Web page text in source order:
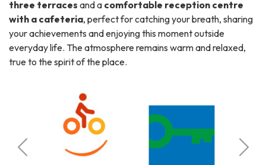
three terraces and a comfortable reception centre
with a cafeteria, perfect for catching your breath, sharing
your achievements and enjoying this moment outside
everyday life. The atmosphere remains warm and relaxed,
true to the spirit of the place.